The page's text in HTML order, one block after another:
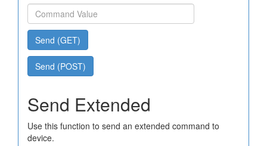
Send (GET)
Send (POST)
Send Extended
Use this function to send an extended command to
device.